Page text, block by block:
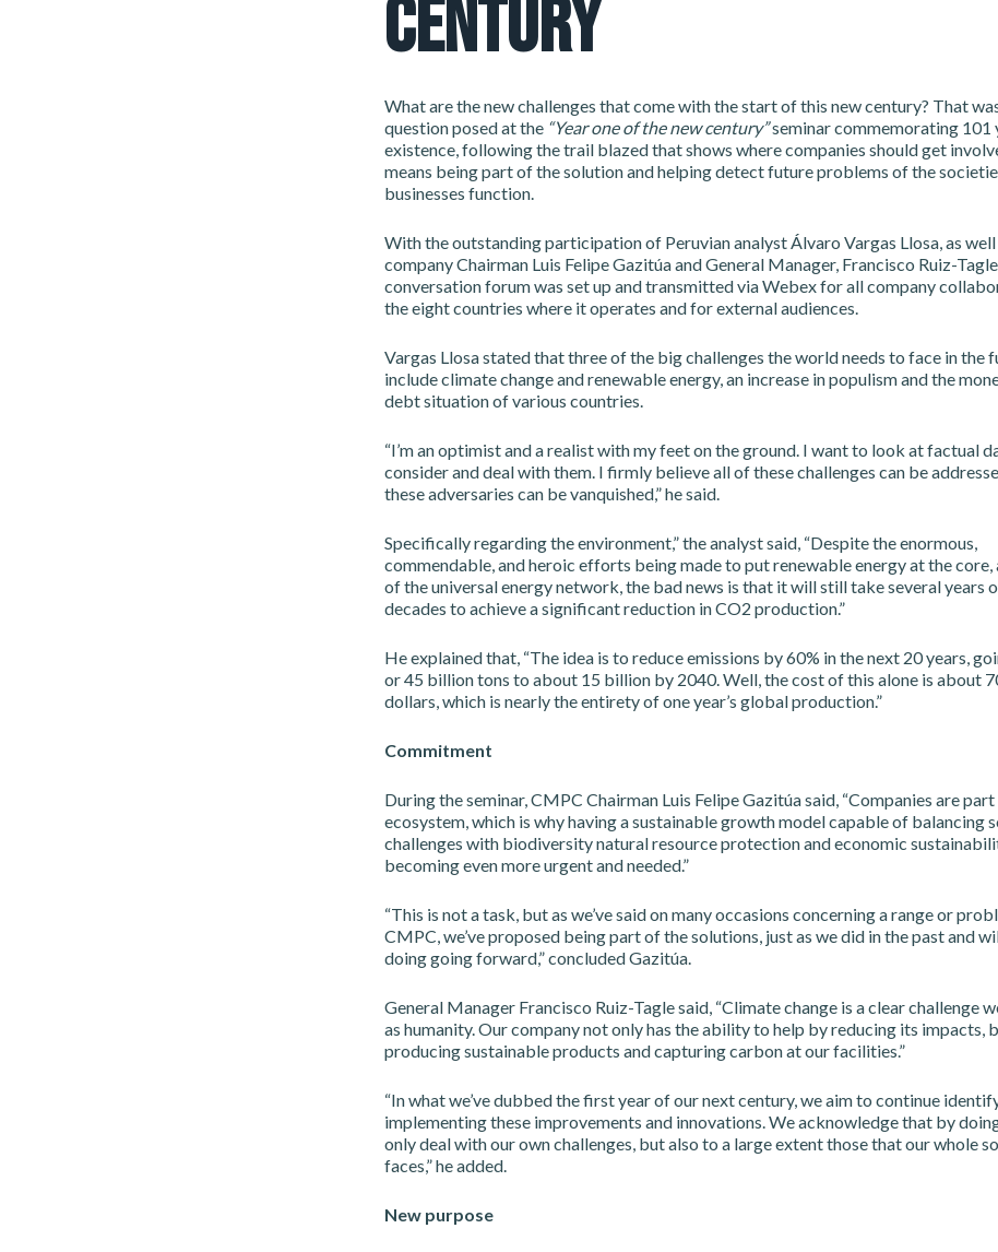
CENTURY
What are the new challenges that come with the start of this new century? That
question posed at the “Year one of the new century”seminar commemorating 101
existence, following the trail blazed that shows where companies should get
means being part of the solution and helping detect future problems of the
businesses function.
With the outstanding participation of Peruvian analyst Álvaro Vargas Llosa, as well
company Chairman Luis Felipe Gazitúa and General Manager, Francisco Ruiz-
conversation forum was set up and transmitted via Webex for all company
the eight countries where it operates and for external audiences.
Vargas Llosa stated that three of the big challenges the world needs to face in the
include climate change and renewable energy, an increase in populism and the
debt situation of various countries.
“I’m an optimist and a realist with my feet on the ground. I want to look at factual
consider and deal with them. I firmly believe all of these challenges can be
these adversaries can be vanquished,” he said.
Specifically regarding the environment,” the analyst said, “Despite the enormous,
commendable, and heroic efforts being made to put renewable energy at the core,
of the universal energy network, the bad news is that it will still take several years
decades to achieve a significant reduction in CO2 production.”
He explained that, “The idea is to reduce emissions by 60% in the next 20 years,
or 45 billion tons to about 15 billion by 2040. Well, the cost of this alone is about
dollars, which is nearly the entirety of one year’s global production.”
Commitment
During the seminar, CMPC Chairman Luis Felipe Gazitúa said, “Companies are part
ecosystem, which is why having a sustainable growth model capable of balancing
challenges with biodiversity natural resource protection and economic
becoming even more urgent and needed.”
“This is not a task, but as we’ve said on many occasions concerning a range or
CMPC, we’ve proposed being part of the solutions, just as we did in the past and
doing going forward,” concluded Gazitúa.
General Manager Francisco Ruiz-Tagle said, “Climate change is a clear challenge
as humanity. Our company not only has the ability to help by reducing its impacts,
producing sustainable products and capturing carbon at our facilities.”
“In what we’ve dubbed the first year of our next century, we aim to continue
implementing these improvements and innovations. We acknowledge that by
only deal with our own challenges, but also to a large extent those that our whole
faces,” he added.
New purpose